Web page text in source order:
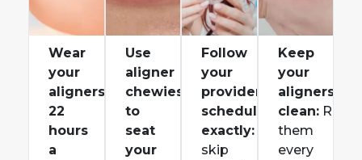
Wear
your
aligners
22
hours
a
Use
aligner
chewies
to
seat
your
Follow
your
provider’s
schedule
exactly:
Don’t
skip
Keep
your
aligners
clean:Rinse
them
every